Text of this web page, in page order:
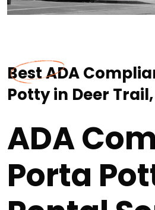
Best ADA
Potty in Deer Trail,
ADA
Porta